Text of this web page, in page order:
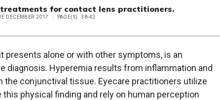
for contact lens practitioners.
DECEMBER 2017 PAGE(S): 38-42
presents alone or with other symptoms, is an
diagnosis. Hyperemia results from inflammation and
the conjunctival tissue. Eyecare practitioners utilize
physical finding and rely on human perception